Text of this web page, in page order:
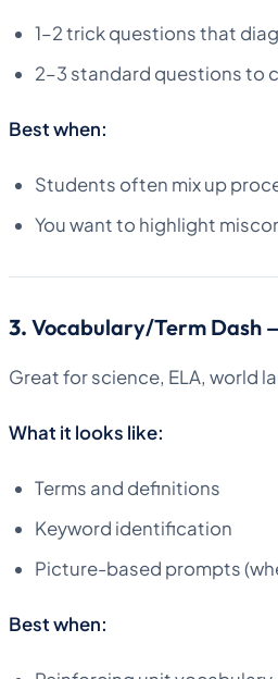
1–2 trick questions that
2–3 standard questions to
Best when:
Students often mix up
You want to highlight
3. Vocabulary/Term Dash
Great for science, ELA, world
What it looks like:
Terms and definitions
Keyword identification
Picture-based prompts
Best when: